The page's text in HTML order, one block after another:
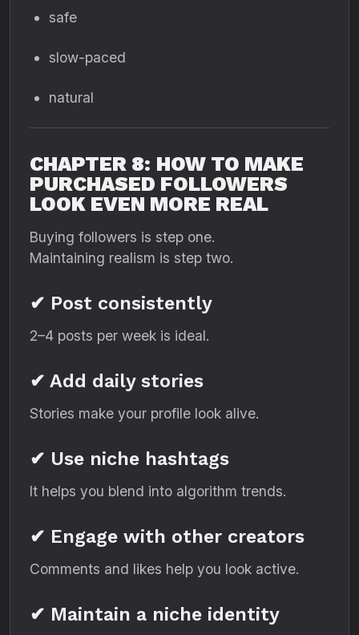
safe
slow-paced
natural
CHAPTER 8: HOW TO MAKE
PURCHASED FOLLOWERS
LOOK EVEN MORE REAL
Buying followers is step one.
Maintaining realism is step two.
✔ Post consistently
2–4 posts per week is ideal.
✔ Add daily stories
Stories make your profile look alive.
✔ Use niche hashtags
It helps you blend into algorithm trends.
✔ Engage with other creators
Comments and likes help you look active.
✔ Maintain a niche identity